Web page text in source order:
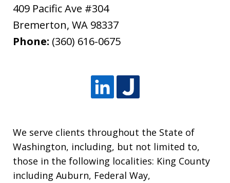
409 Pacific Ave #304
Bremerton,WA 98337
Phone: (360) 616-0675
We serve clients throughout the State of
Washington, including, but not limited to,
those in the following localities: King County
including Auburn, Federal Way,